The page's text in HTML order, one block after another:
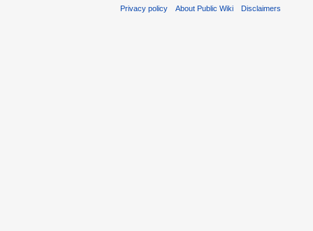
Privacy policy About Public Wiki Disclaimers